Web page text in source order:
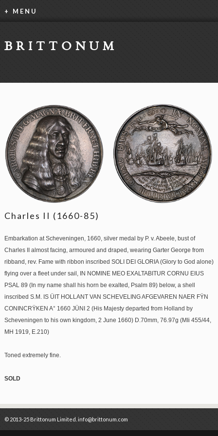
+ MENU
BRITTONUM
Charles II (1660-85)
Embarkation at Scheveningen, 1660, silver medal by P. v. Abeele, bust of
Charles II almost facing, armoured and draped, wearing Garter George from
ribband, rev. Fame with ribbon inscribed SOLI DEI GLORIA (Glory to God alone)
flying over a fleet under sail, IN NOMINE MEO EXALTABITUR CORNU EIUS
PSAL 89 (In my name shall his horn be exalted, Psalm 89) below, a shell
inscribed S.M. IS ÜIT HOLLANT VAN SCHEVELING AFGEVAREN NAER FŸN
CONINCRŸKEN A° 1660 JÜNI 2 (His Majesty departed from Holland by
Scheveningen to his own kingdom, 2 June 1660) D.70mm, 76.97g (MIi 455/44,
MH 1919, E.210)
Toned extremely fine.
SOLD
© 2013-25 Brittonum Limited. info@brittonum.com